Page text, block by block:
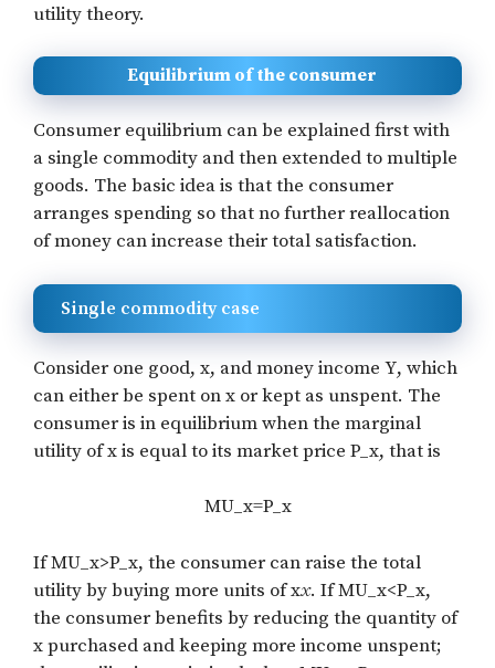
utility theory.
Equilibrium of the consumer
Consumer equilibrium can be explained first with
a single commodity and then extended to multiple
goods. The basic idea is that the consumer
arranges spending so that no further reallocation
of money can increase their total satisfaction.
Single commodity case
Consider one good, x, and money income Y, which
can either be spent onx or kept as unspent. The
consumer is in equilibrium when the marginal
utility ofxis equal to its market price P_x, that is
MU_x=P_x
IfMU_x>P_x, the consumer can raise the total
utility by buying more units of xx. IfMU_x<P_x,
the consumer benefits by reducing the quantity of
xpurchased and keeping more income unspent;